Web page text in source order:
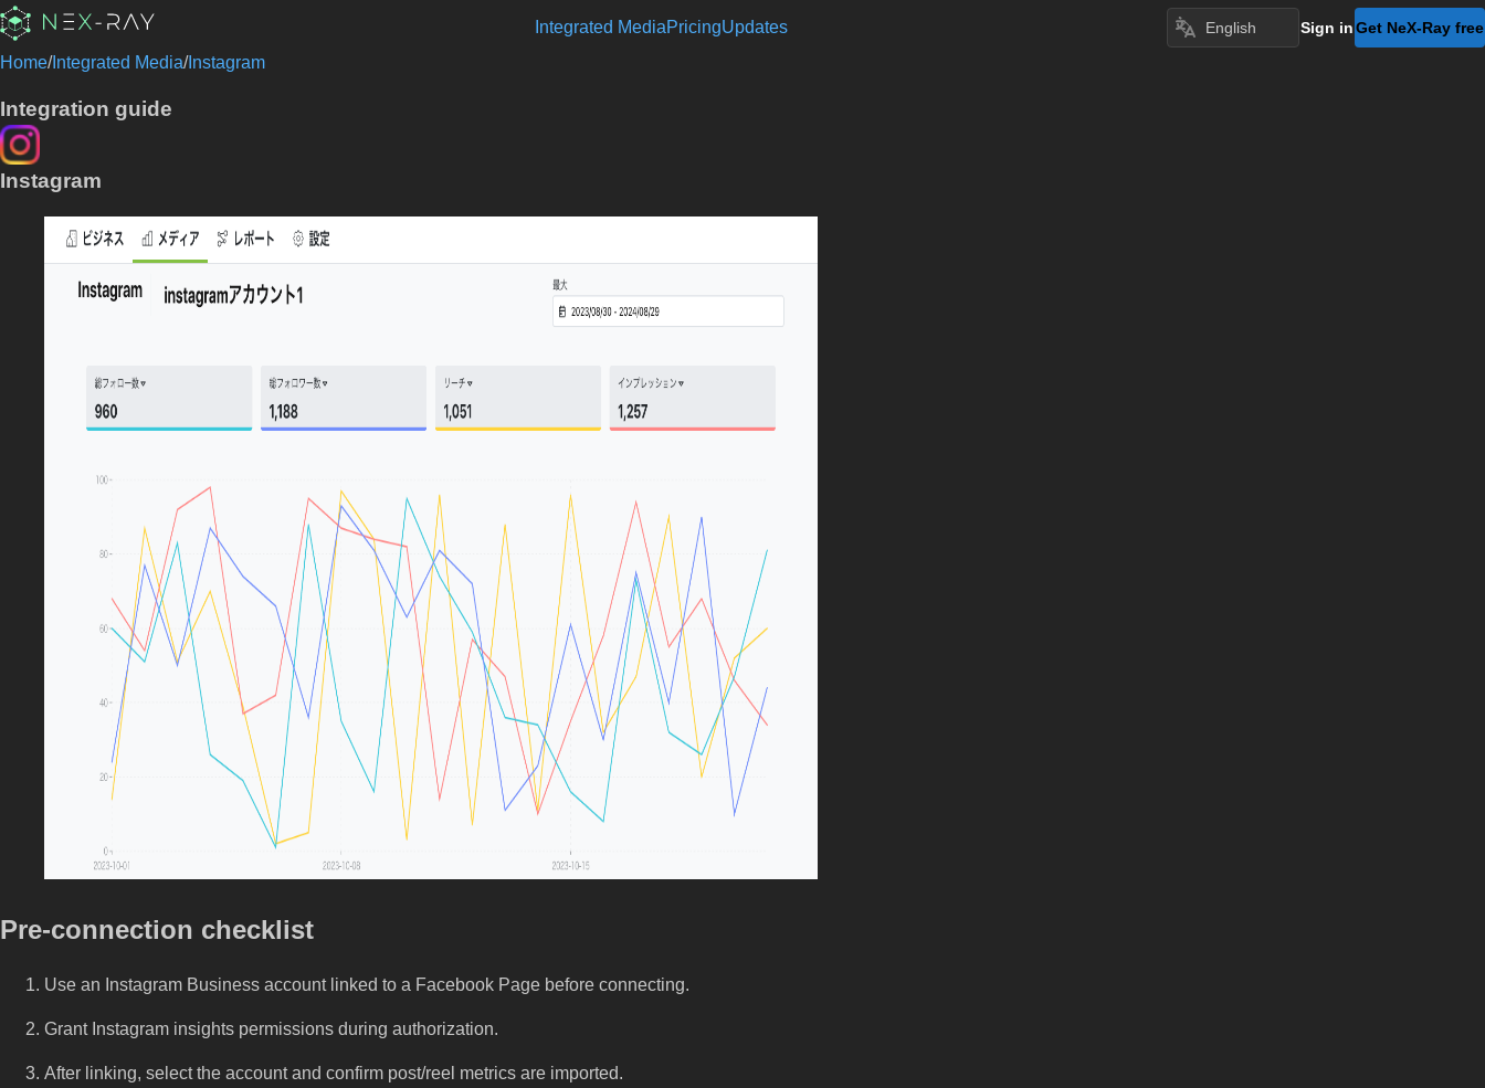
Integrated MediaPricingUpdates Sign inGet NeX-Ray free
Home/Integrated Media/Instagram
Integration guide
Instagram
Pre-connection checklist
Use an Instagram Business account linked to a Facebook Page before connecting.
Grant Instagram insights permissions during authorization.
After linking, select the account and confirm post/reel metrics are imported.